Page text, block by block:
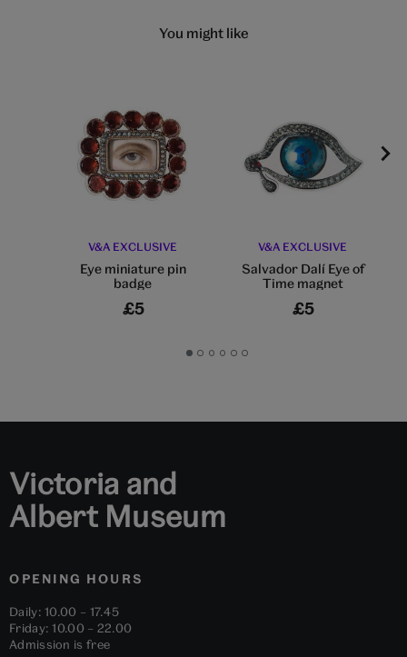
You might like
V&A EXCLUSIVE
Eye miniature pin
badge
£5
V&A EXCLUSIVE
Salvador Dalí Eye of
Time magnet
£5
GoGoGoGoGoGo
Victoria and
Albert Museum
OPENING HOURS
Daily: 10.00 – 17.45
Friday: 10.00 – 22.00
Admission is free